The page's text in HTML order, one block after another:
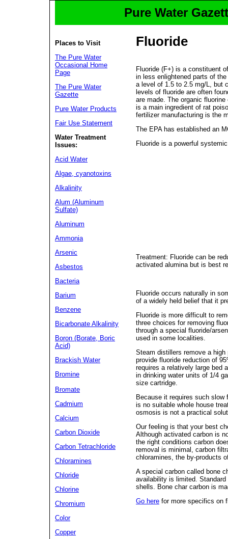
Pure Water
Places to Visit
The Pure Water
Occasional Home
Page
The Pure Water
Gazette
Pure Water Products
Fair Use Statement
Water Treatment
Issues:
Acid Water
Algae, cyanotoxins
Alkalinity
Alum (Aluminum
Sulfate)
Aluminum
Ammonia
Arsenic
Asbestos
Bacteria
Barium
Benzene
Bicarbonate Alkalinity
Boron (Borate, Boric
Acid)
Brackish Water
Bromine
Bromate
Cadmium
Calcium
Carbon Dioxide
Carbon Tetrachloride
Chloramines
Chloride
Chlorine
Chromium
Color
Copper
Fluoride
Fluoride (F+) is a constituent
in less enlightened parts of
a level of 1.5 to 2.5 mg/L, but
levels of fluoride are often
are made. The organic
is a main ingredient of rat
fertilizer manufacturing is the
The EPA has established an
Fluoride is a powerful
Treatment: Fluoride can be
activated alumina but is best
Fluoride occurs naturally in
of a widely held belief that it
Fluoride is more difficult to
three choices for removing
through a special fluoride/
used in some localities.
Steam distillers remove a
provide fluoride reduction of
requires a relatively large bed
in drinking water units of 1/4
size cartridge.
Because it requires such
is no suitable whole house
osmosis is not a practical
Our feeling is that your best
Although activated carbon is
the right conditions carbon
removal is minimal, carbon
chloramines, the by-products
A special carbon called bone
availability is limited.
shells. Bone char carbon is
Go here for more specifics on